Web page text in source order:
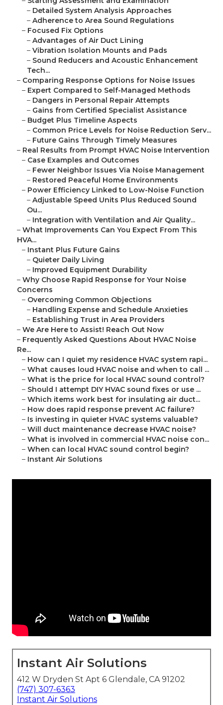
– Detailed System Analysis Approaches
– Adherence to Area Sound Regulations
– Focused Fix Options
– Advantages of Air Duct Lining
– Vibration Isolation Mounts and Pads
– Sound Reducers and Acoustic Enhancement
Tech...
– Comparing Response Options for Noise Issues
– Expert Compared to Self-Managed Methods
– Dangers in Personal Repair Attempts
– Gains from Certified Specialist Assistance
– Budget Plus Timeline Aspects
– Common Price Levels for Noise Reduction Serv...
– Future Gains Through Timely Measures
– Real Results from Prompt HVAC Noise Intervention
– Case Examples and Outcomes
– Fewer Neighbor Issues Via Noise Management
– Restored Peaceful Home Environments
– Power Efficiency Linked to Low-Noise Function
– Adjustable Speed Units Plus Reduced Sound
Ou...
– Integration with Ventilation and Air Quality...
– What Improvements Can You Expect From This
HVA...
– Instant Plus Future Gains
– Quieter Daily Living
– Improved Equipment Durability
– Why Choose Rapid Response for Your Noise
Concerns
– Overcoming Common Objections
– Handling Expense and Schedule Anxieties
– Establishing Trust in Area Providers
– We Are Here to Assist! Reach Out Now
– Frequently Asked Questions About HVAC Noise
Re...
– How can I quiet my residence HVAC system rapi...
– What causes loud HVAC noise and when to call ...
– What is the price for local HVAC sound control?
– Should I attempt DIY HVAC sound fixes or use ...
– Which items work best for insulating air duct...
– How does rapid response prevent AC failure?
– Is investing in quieter HVAC systems valuable?
– Will duct maintenance decrease HVAC noise?
– What is involved in commercial HVAC noise con...
– When can local HVAC sound control begin?
– Instant Air Solutions
Instant Air Solutions
412 W Dryden St Apt 6 Glendale, CA 91202
(747) 307-6363
Instant Air Solutions